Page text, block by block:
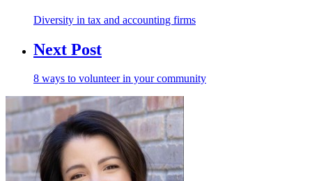
Diversity in tax and accounting firms
Next Post
8 ways to volunteer in your community